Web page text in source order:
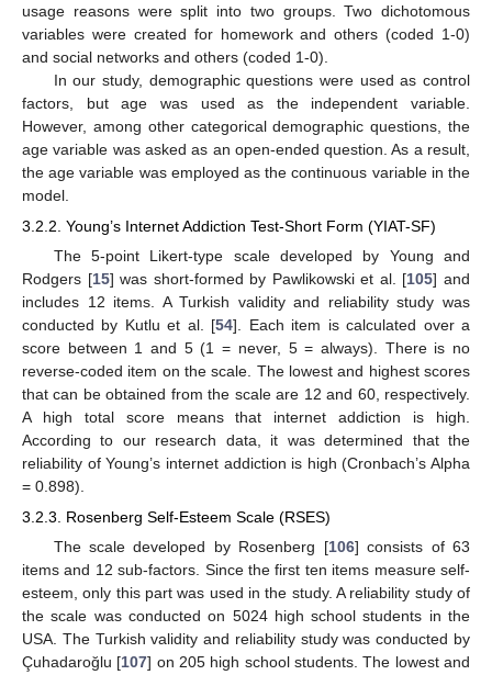
usage reasons were split into two groups. Two dichotomous
variables were created for homework and others (coded 1-0)
and social networks and others (coded 1-0).
In our study, demographic questions were used as control
factors, but age was used as the independent variable.
However, among other categorical demographic questions, the
age variable was asked as an open-ended question. As a result,
the age variable was employed as the continuous variable in the
model.
3.2.2. Young’s Internet Addiction Test-Short Form (YIAT-SF)
The 5-point Likert-type scale developed by Young and
Rodgers [15] was short-formed by Pawlikowski et al. [105] and
includes 12 items. A Turkish validity and reliability study was
conducted by Kutlu et al. [54]. Each item is calculated over a
score between 1 and 5 (1 = never, 5 = always). There is no
reverse-coded item on the scale. The lowest and highest scores
that can be obtained from the scale are 12 and 60, respectively.
A high total score means that internet addiction is high.
According to our research data, it was determined that the
reliability of Young’s internet addiction is high (Cronbach’s Alpha
= 0.898).
3.2.3. Rosenberg Self-Esteem Scale (RSES)
The scale developed by Rosenberg [106] consists of 63
items and 12 sub-factors. Since the first ten items measure self-
esteem, only this part was used in the study. A reliability study of
the scale was conducted on 5024 high school students in the
USA. The Turkish validity and reliability study was conducted by
Çuhadaroğlu [107] on 205 high school students. The lowest and